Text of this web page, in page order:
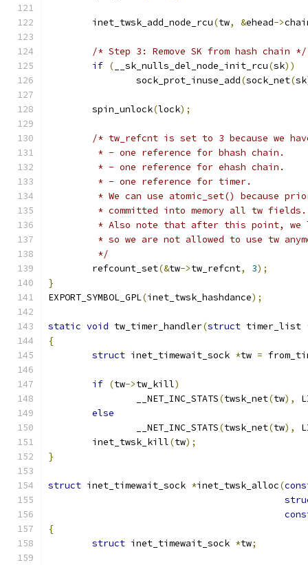
	inet_twsk_add_node_rcu
(tw, &ehead->
/* Step 3: Remove SK from hash chain */
if ( __sk_nulls_del_node_init_rcu(sk))
		sock_prot_inuse_add
(sock_net(sk
	spin_unlock
(lock);
/* tw_refcnt is set to 3 because we
	 * - one reference for bhash chain.
	 * - one reference for ehash chain.
	 * - one reference for timer.
* We can use atomic_set() because
	 * committed into memory all tw fields.
* Also note that after this point,
* so we are not allowed to use tw
	 */
	refcount_set
(&tw->tw_refcnt, 3);
}
EXPORT_SYMBOL_GPL(inet_twsk_hashdance);
static void tw_timer_handler(struct timer_list
{
struct inet_timewait_sock *tw =
if (tw->tw_kill)
		__NET_INC_STATS
(twsk_net(tw),
else
		__NET_INC_STATS
(twsk_net(tw),
	inet_twsk_kill
(tw);
}
struct inet_timewait_sock *inet_twsk_alloc(
{
struct inet_timewait_sock *tw;